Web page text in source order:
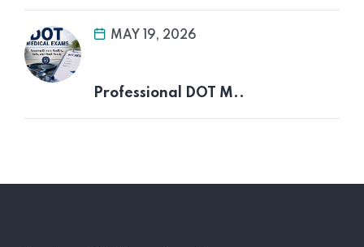
MAY 19, 2026
Professional DOT M..